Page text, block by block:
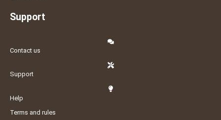
Support
Contact us
Support
Help
Terms and rules